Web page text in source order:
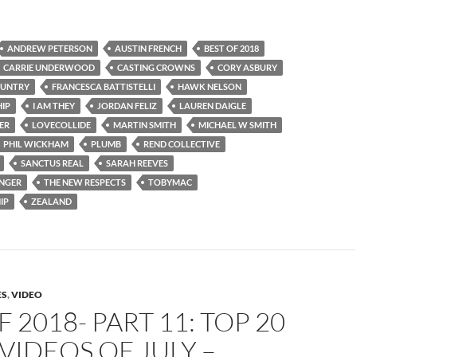
ANDREW PETERSON AUSTIN FRENCH
BEST OF 2018
CARRIE UNDERWOOD
CASTING CROWNS
CORY ASBURY
FRANCESCA BATTISTELLI
HAWK NELSON
I AM THEY JORDAN FELIZ
LAUREN DAIGLE
LOVECOLLIDE MARTIN SMITH
MICHAEL W SMITH
PHIL WICKHAM
PLUMB
REND COLLECTIVE
SANCTUS REAL
SARAH REEVES
THE NEW RESPECTS
TOBYMAC
ZEALAND
,VIDEO
2018- PART 11: TOP 20
OF JULY –